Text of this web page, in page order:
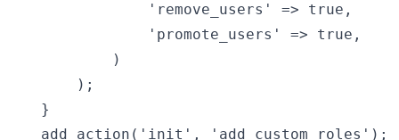
            'remove_users' => true,
            'promote_users' => true,
        )
    );
}